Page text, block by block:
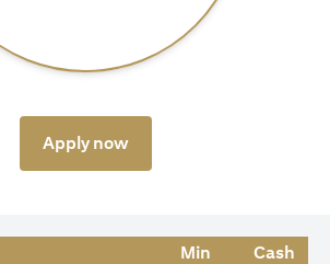
Apply now(opens in a new tab)
Min
Cash